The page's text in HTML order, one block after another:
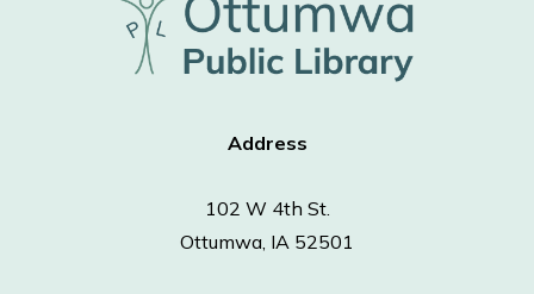
Address
102 W 4th St.
Ottumwa, IA 52501